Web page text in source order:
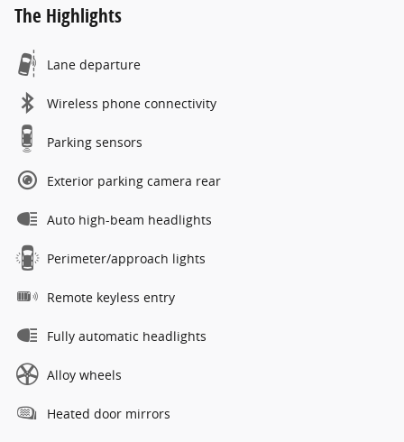
The Highlights
Lane departure
Wireless phone connectivity
Parking sensors
Exterior parking camera rear
Auto high-beam headlights
Perimeter/approach lights
Remote keyless entry
Fully automatic headlights
Alloy wheels
Heated door mirrors